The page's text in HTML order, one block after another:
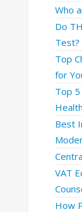
Who
Do
Test?
Top
for
Top
Best
VAT
How